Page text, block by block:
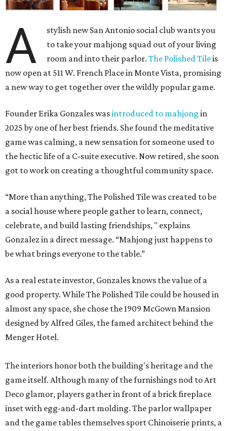
A
stylish new San Antonio social club wants you
to take your mahjong squad out of your living
room and into their parlor.The Polished Tileis
now open at 511 W. French Place in Monte Vista, promising
a new way to get together over the wildly popular game.
Founder Erika Gonzales wasintroduced to mahjong in
2025 by one of her best friends. She found the meditative
game was calming, a new sensation for someone used to
the hectic life of a C-suite executive. Now retired, she soon
got to work on creating a thoughtful community space.
“More than anything, The Polished Tile was created to be
a social house where people gather to learn, connect,
celebrate, and build lasting friendships, " explains
Gonzalez in a direct message. “Mahjong just happens to
be what brings everyone to the table.”
As a real estate investor, Gonzales knows the value of a
good property. While The Polished Tile could be housed in
almost any space, she chose the 1909 McGown Mansion
designed by Alfred Giles, the famed architect behind the
Menger Hotel.
The interiors honor both the building's heritage and the
game itself. Although many of the furnishings nod to Art
Deco glamor, players gather in front of a brick fireplace
inset with egg-and-dart molding. The parlor wallpaper
and the game tables themselves sport Chinoiserie prints, a